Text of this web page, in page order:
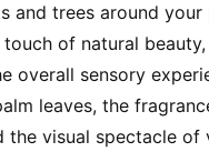
and trees around your
of natural
overall sensory
leaves, the
the visual spectacle of